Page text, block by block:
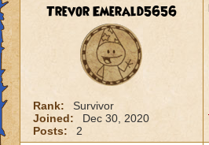
Trevor Emerald5656
Rank:
Survivor
Joined:
Dec 30, 2020
Posts:
2